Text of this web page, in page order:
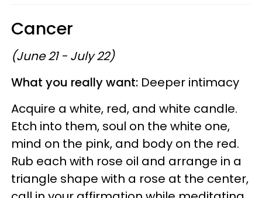
Cancer
(June 21 - July 22)
What you really want: Deeper intimacy
Acquire a white, red, and white candle.
Etch into them, soul on the white one,
mind on the pink, and body on the red.
Rub each with rose oil and arrange in a
triangle shape with a rose at the center,